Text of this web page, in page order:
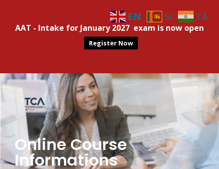
AAT - Intake for January 2027 exam is now open
Register Now
Online Course
Informations
EN SI TA